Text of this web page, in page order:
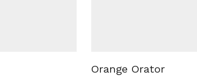
Orange Orator